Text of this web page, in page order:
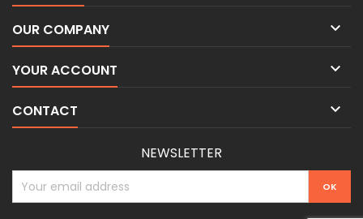
OUR COMPANY 
YOUR ACCOUNT 
CONTACT 
NEWSLETTER